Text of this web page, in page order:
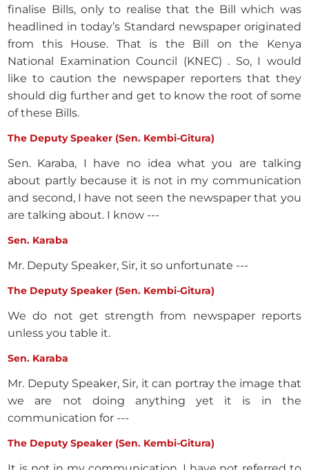
finalise Bills, only to realise that the Bill which was
headlined in today’s Standard newspaper originated
from this House. That is the Bill on the Kenya
National Examination Council (KNEC) . So, I would
like to caution the newspaper reporters that they
should dig further and get to know the root of some
of these Bills.
The Deputy Speaker (Sen. Kembi-Gitura)
Sen. Karaba, I have no idea what you are talking
about partly because it is not in my communication
and second, I have not seen the newspaper that you
are talking about. I know ---
Sen. Karaba
Mr. Deputy Speaker, Sir, it so unfortunate ---
The Deputy Speaker (Sen. Kembi-Gitura)
We do not get strength from newspaper reports
unless you table it.
Sen. Karaba
Mr. Deputy Speaker, Sir, it can portray the image that
we are not doing anything yet it is in the
communication for ---
The Deputy Speaker (Sen. Kembi-Gitura)